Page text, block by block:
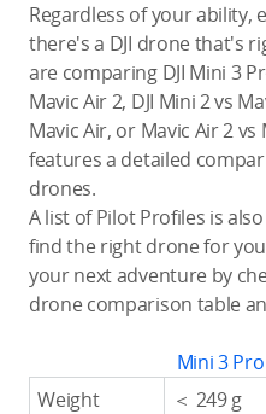
United States/English
Regardless of your ability,
there's a DJI drone that's
are comparing DJI Mini 3
Mavic Air 2, DJI Mini 2 vs
Mavic Air, or Mavic Air 2
features a detailed
drones.
A list of Pilot Profiles is
find the right drone for
your next adventure by
drone comparison table
Mini 3 Pro
Weight
＜ 249 g